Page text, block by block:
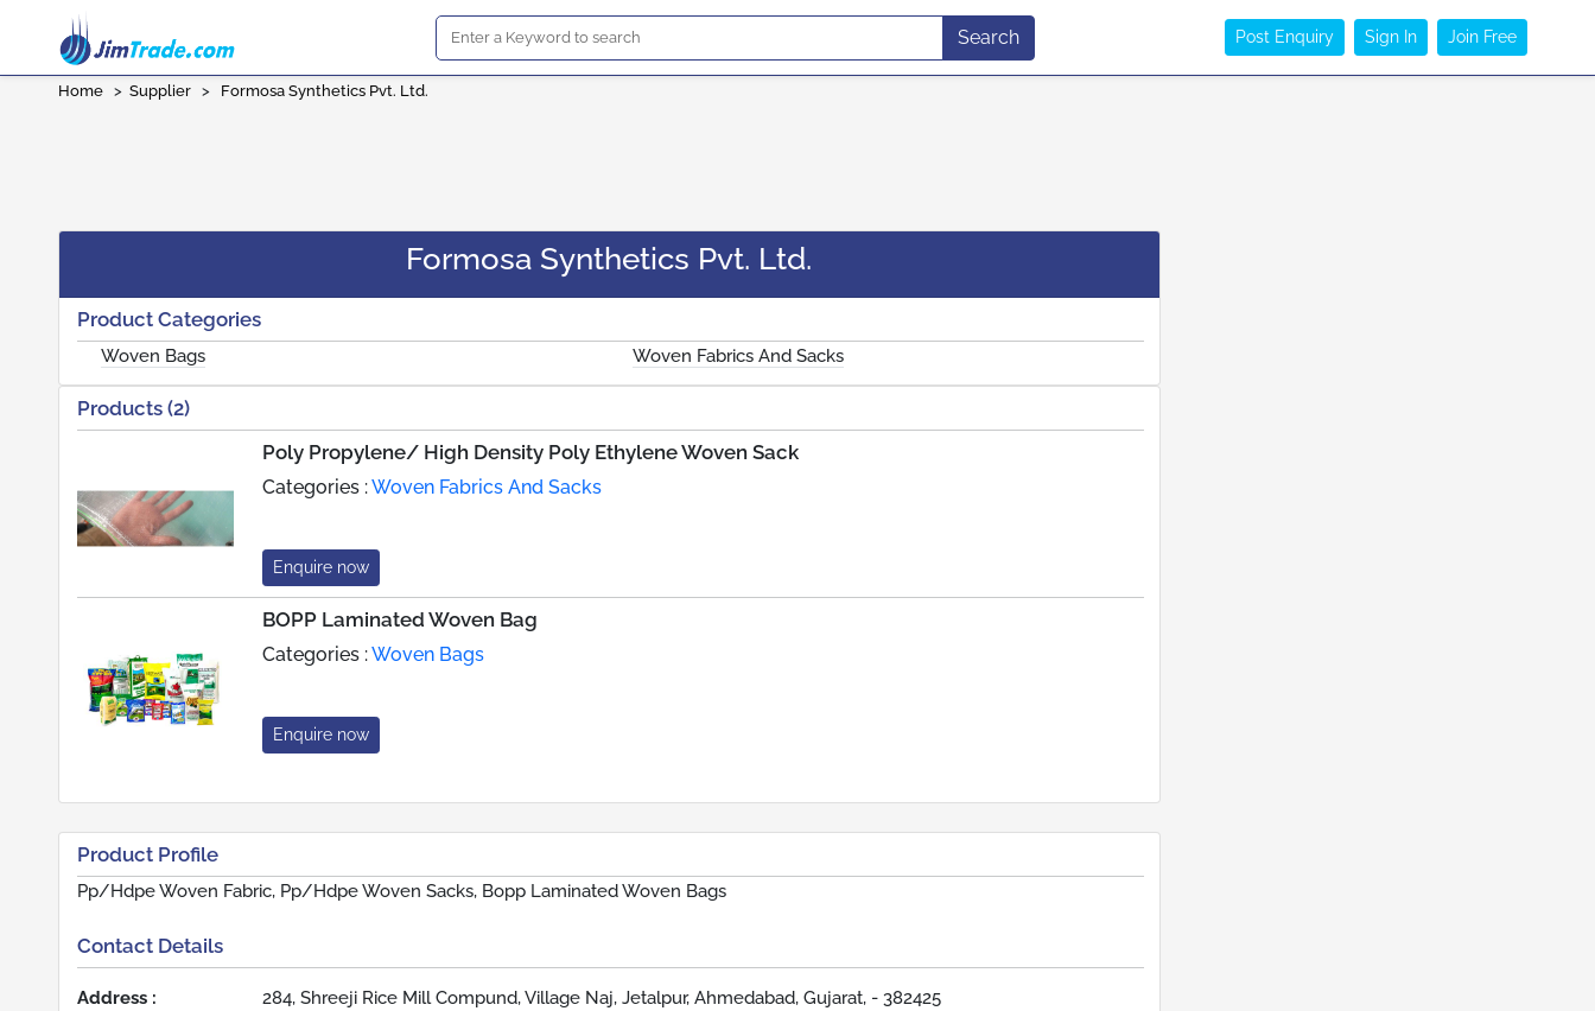
Search Post Enquiry Sign In Join Free
Home > Supplier > Formosa Synthetics Pvt. Ltd.
Formosa Synthetics Pvt. Ltd.
Product Categories
Woven Bags Woven Fabrics And Sacks
Products (2)
Poly Propylene/ High Density Poly Ethylene Woven Sack
Categories :Woven Fabrics And Sacks
Enquire now
BOPP Laminated Woven Bag
Categories :Woven Bags
Enquire now
Product Profile
Pp/Hdpe Woven Fabric, Pp/Hdpe Woven Sacks, Bopp Laminated Woven Bags
Contact Details
Address :
284, Shreeji Rice Mill Compund, Village Naj, Jetalpur, Ahmedabad, Gujarat, - 382425